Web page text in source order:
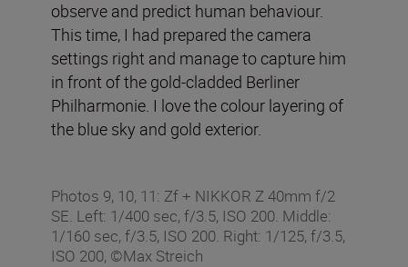
observe and predict human behaviour.
This time, I had prepared the camera
settings right and manage to capture him
in front of the gold-cladded Berliner
Philharmonie. I love the colour layering of
the blue sky and gold exterior.
Photos 9, 10, 11: Zf + NIKKOR Z 40mm f/2
SE. Left: 1/400 sec, f/3.5, ISO 200. Middle:
1/160 sec, f/3.5, ISO 200. Right: 1/125, f/3.5,
ISO 200, ©Max Streich